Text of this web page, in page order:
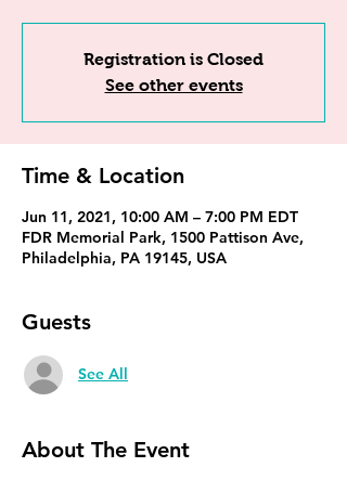
Registration is Closed
See other events
Time & Location
Jun 11, 2021, 10:00 AM – 7:00 PM EDT
FDR Memorial Park, 1500 Pattison Ave,
Philadelphia, PA 19145, USA
Guests
See All
About The Event